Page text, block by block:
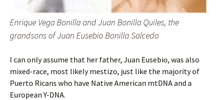
Enrique Vega Bonilla and Juan Bonilla Quiles, the
grandsons of Juan Eusebio Bonilla Salcedo
I can only assume that her father, Juan Eusebio, was also
mixed-race, most likely mestizo, just like the majority of
Puerto Ricans who have Native American mtDNA and a
European Y-DNA.